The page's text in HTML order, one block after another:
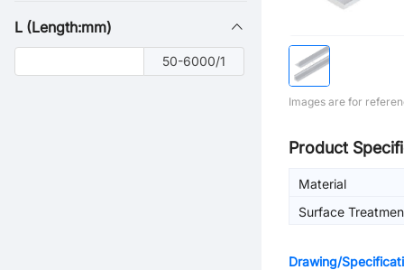
L (Length:mm)
50-6000/1
Images are for
Product
Material
Surface
Drawing/